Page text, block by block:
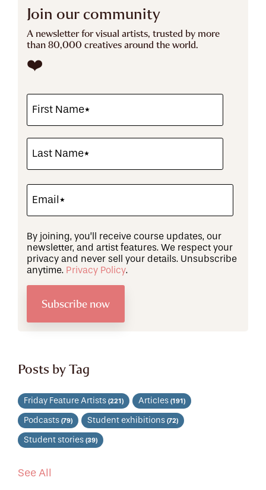
Join our community
A newsletter for visual artists, trusted by more
than 80,000 creatives around the world.
❤️
By joining, you’ll receive course updates, our
newsletter, and artist features. We respect your
privacy and never sell your details. Unsubscribe
anytime. Privacy Policy.
Posts by Tag
Friday Feature Artists (221) Articles (191)
Podcasts (79) Student exhibitions (72)
Student stories (39)
See All